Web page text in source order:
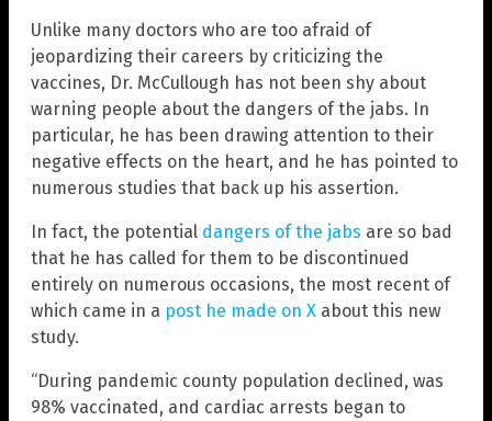
Unlike many doctors who are too afraid of
jeopardizing their careers by criticizing the
vaccines, Dr. McCullough has not been shy about
warning people about the dangers of the jabs. In
particular, he has been drawing attention to their
negative effects on the heart, and he has pointed to
numerous studies that back up his assertion.
In fact, the potential dangers of the jabs are so bad
that he has called for them to be discontinued
entirely on numerous occasions, the most recent of
which came in a post he made on X about this new
study.
“During pandemic county population declined, was
98% vaccinated, and cardiac arrests began to